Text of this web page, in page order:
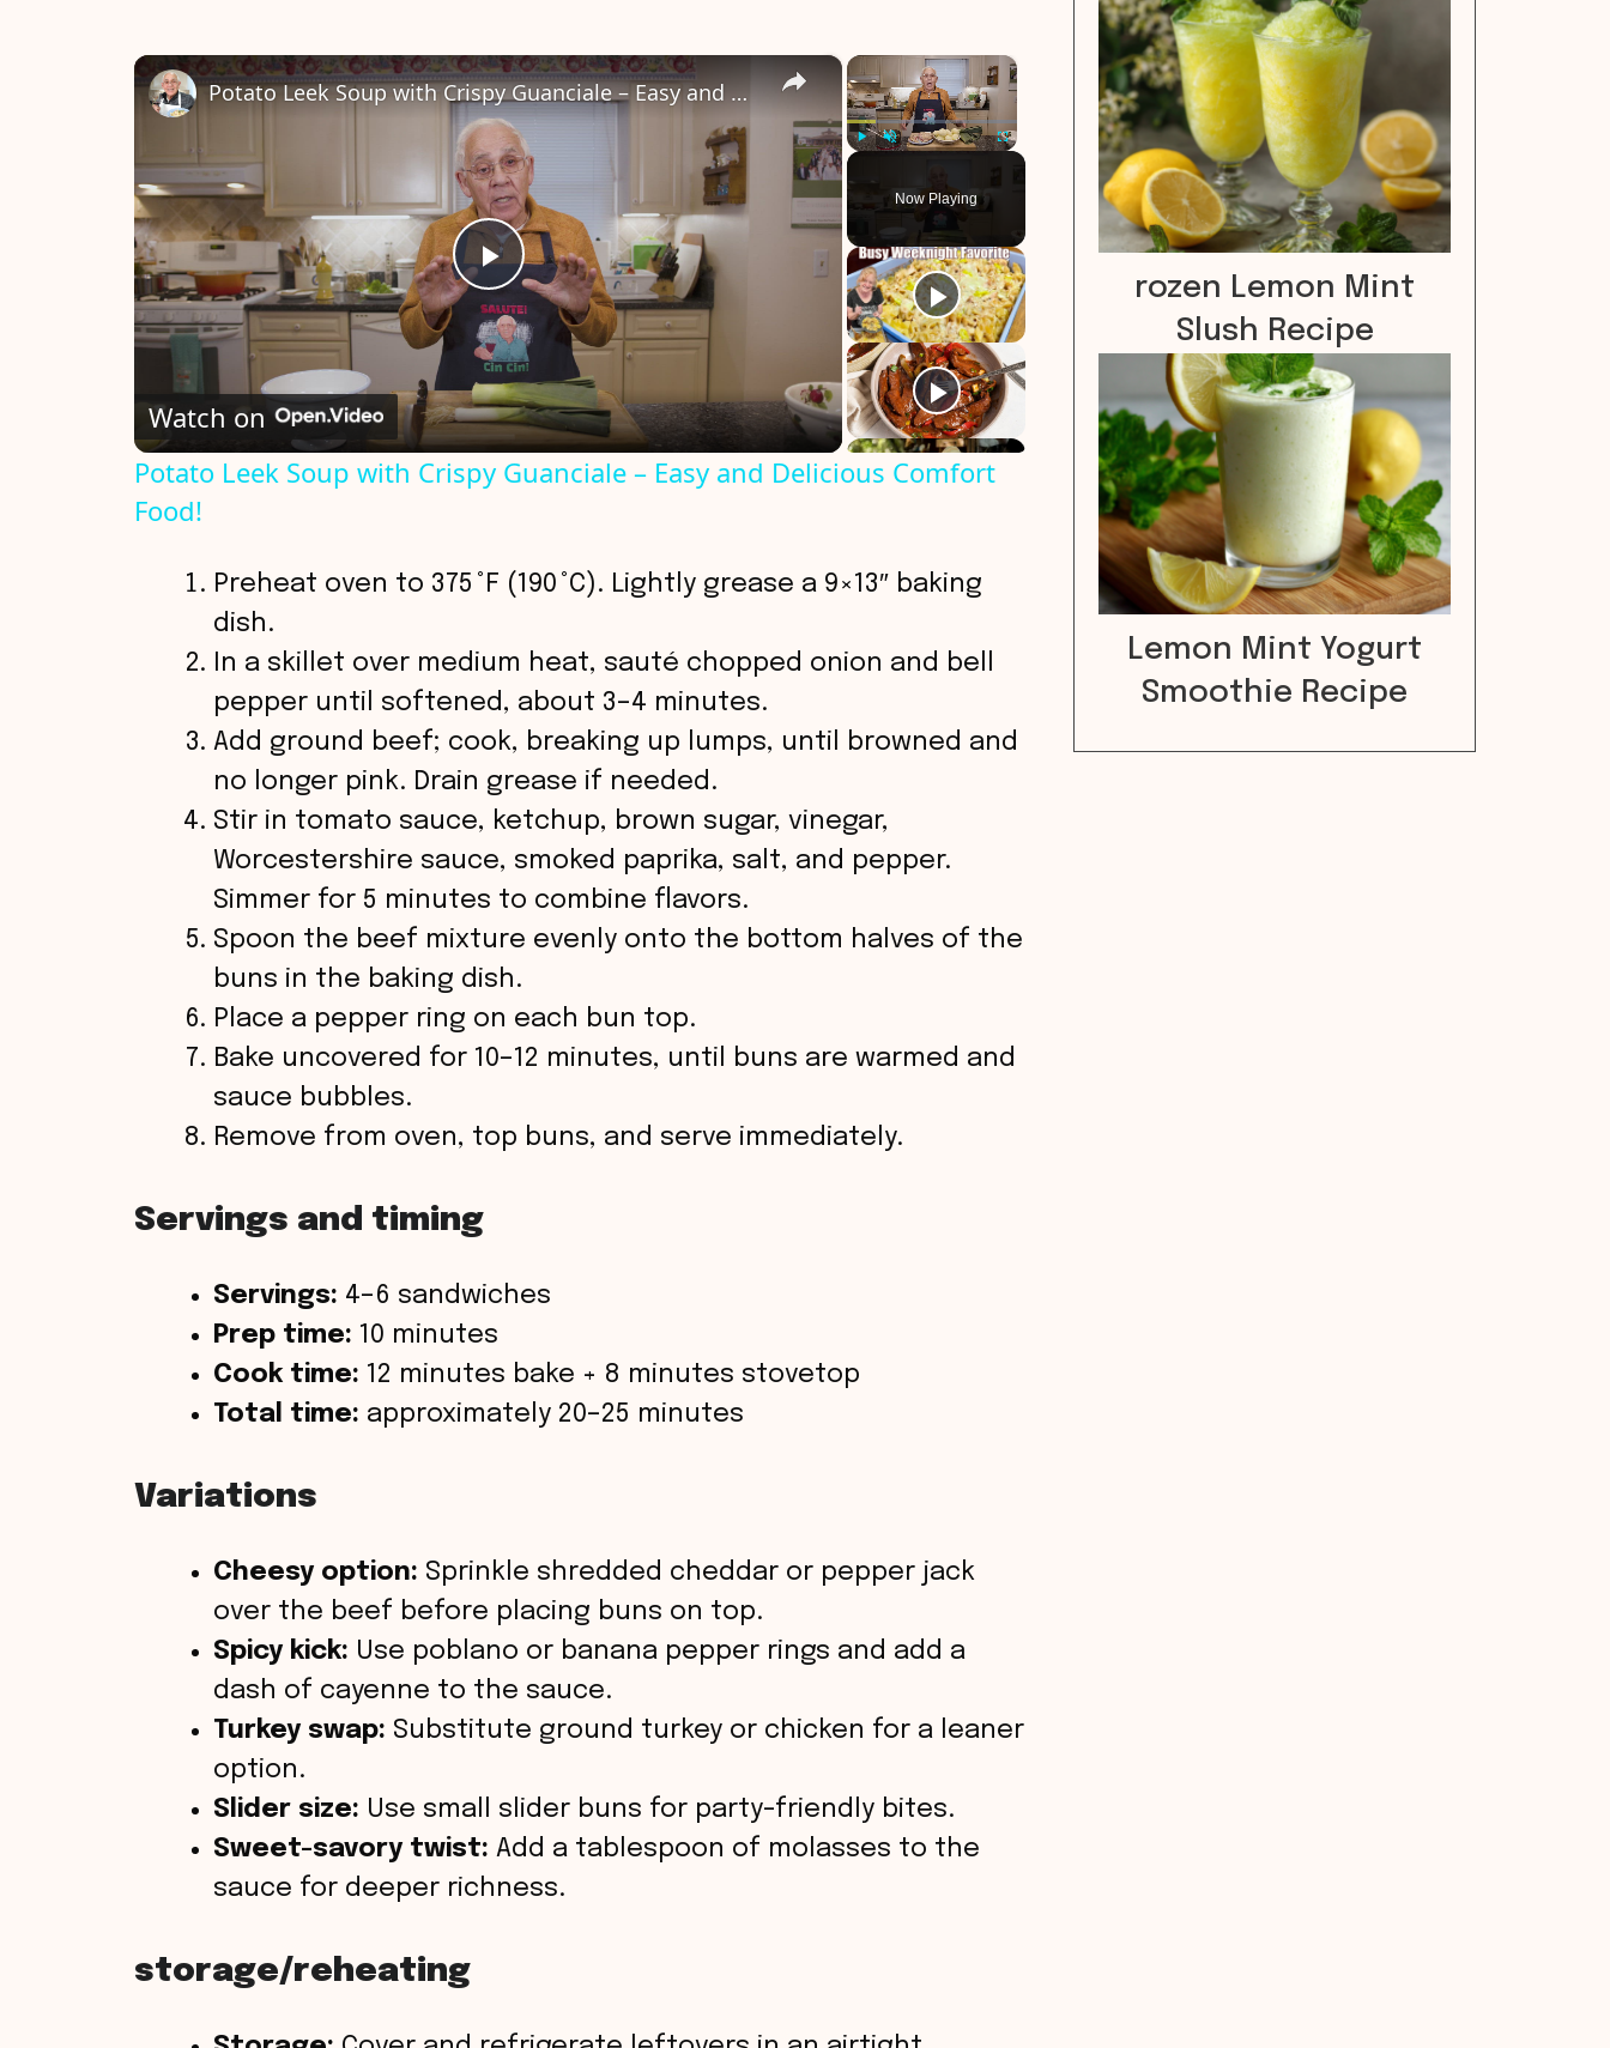
×
Fullscreen
Now Playing
×
P
l
a
V
i
d
e
o
Potato Leek Soup with Crispy Guanciale – Easy and Delicious Comfort Food!
Watch on
Potato Leek Soup with Crispy Guanciale – Easy and Delicious Comfort
Food!
Preheat oven to 375 °F (190 °C). Lightly grease a 9×13″ baking
dish.
In a skillet over medium heat, sauté chopped onion and bell
pepper until softened, about 3–4 minutes.
Add ground beef; cook, breaking up lumps, until browned and
no longer pink. Drain grease if needed.
Stir in tomato sauce, ketchup, brown sugar, vinegar,
Worcestershire sauce, smoked paprika, salt, and pepper.
Simmer for 5 minutes to combine flavors.
Spoon the beef mixture evenly onto the bottom halves of the
buns in the baking dish.
Place a pepper ring on each bun top.
Bake uncovered for 10–12 minutes, until buns are warmed and
sauce bubbles.
Remove from oven, top buns, and serve immediately.
Servings and timing
Servings: 4–6 sandwiches
Prep time: 10 minutes
Cook time: 12 minutes bake + 8 minutes stovetop
Total time: approximately 20–25 minutes
Variations
Cheesy option: Sprinkle shredded cheddar or pepper jack
over the beef before placing buns on top.
Spicy kick: Use poblano or banana pepper rings and add a
dash of cayenne to the sauce.
Turkey swap: Substitute ground turkey or chicken for a leaner
option.
Slider size: Use small slider buns for party-friendly bites.
Sweet-savory twist: Add a tablespoon of molasses to the
sauce for deeper richness.
storage/reheating
rozen Lemon Mint
Slush Recipe
Lemon Mint Yogurt
Smoothie Recipe